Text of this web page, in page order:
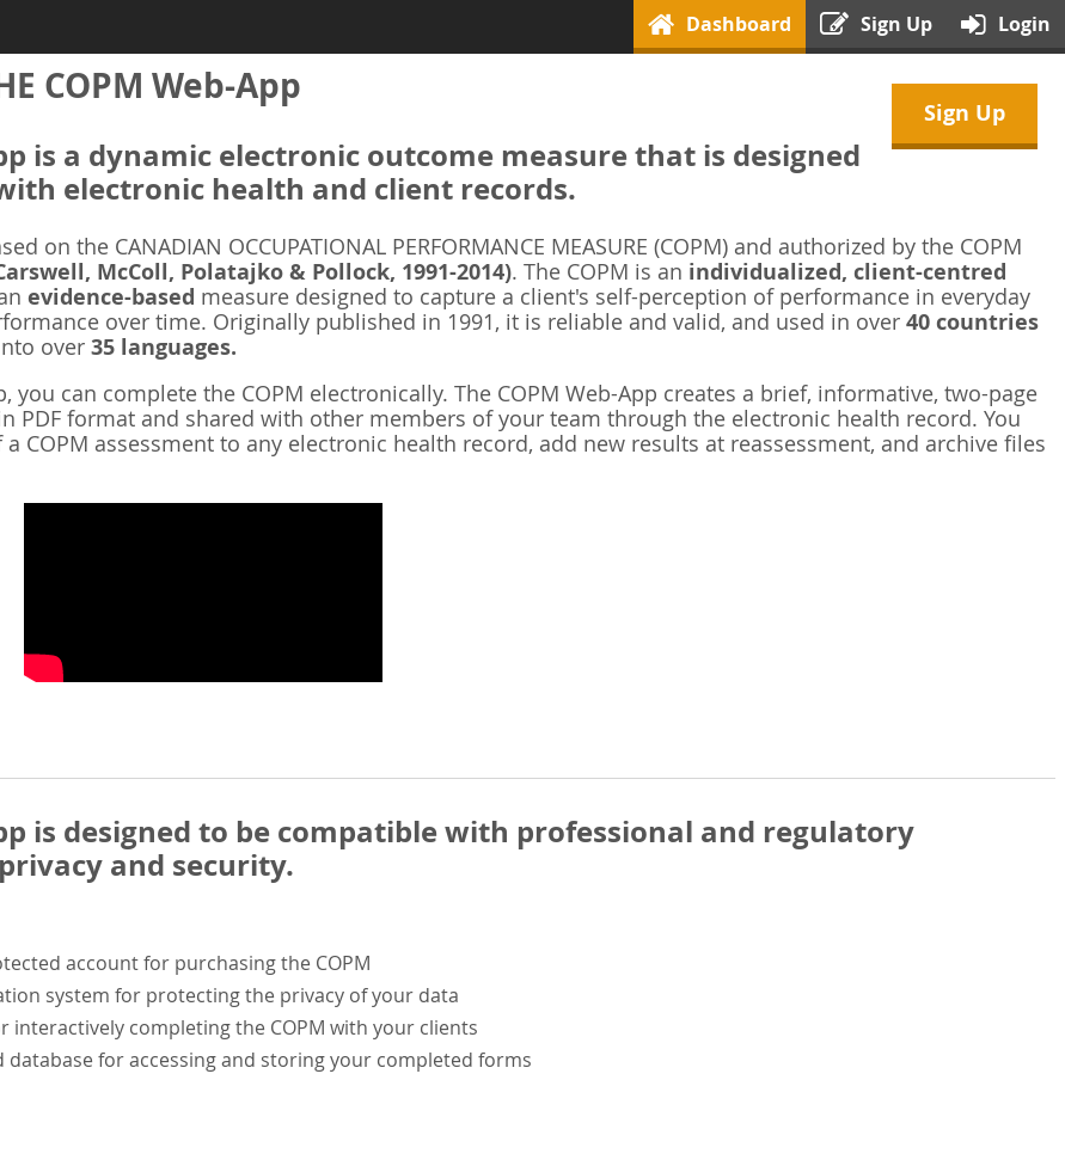
Dashboard Sign Up Login
Sign Up
COPM Web-App
is a dynamic electronic outcome measure that is designed
electronic health and client records.
on the CANADIAN OCCUPATIONAL PERFORMANCE MEASURE (COPM) and authorized by the COPM
McColl, Polatajko & Pollock, 1991-2014). The COPM is an individualized, client-centred
evidence-based measure designed to capture a client's self-perception of performance in everyday
over time. Originally published in 1991, it is reliable and valid, and used in over 40 countries
over 35 languages.
you can complete the COPM electronically. The COPM Web-App creates a brief, informative, two-page
PDF format and shared with other members of your team through the electronic health record. You
COPM assessment to any electronic health record, add new results at reassessment, and archive files
is designed to be compatible with professional and regulatory
and security.
account for purchasing the COPM
system for protecting the privacy of your data
interactively completing the COPM with your clients
database for accessing and storing your completed forms